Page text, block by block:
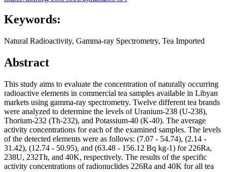
Keywords:
Natural Radioactivity, Gamma-ray Spectrometry, Tea Imported
Abstract
This study aims to evaluate the concentration of naturally occurring
radioactive elements in commercial tea samples available in Libyan
markets using gamma-ray spectrometry. Twelve different tea brands
were analyzed to determine the levels of Uranium-238 (U-238),
Thorium-232 (Th-232), and Potassium-40 (K-40). The average
activity concentrations for each of the examined samples. The levels
of the detected elements were as follows: (7.07 - 54.74), (2.14 -
31.42), (12.74 - 50.95), and (63.48 - 156.12 Bq kg-1) for 226Ra,
238U, 232Th, and 40K, respectively. The results of the specific
activity concentrations of radionuclides 226Ra and 40K for all tea